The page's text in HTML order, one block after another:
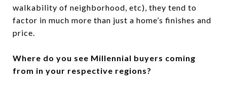
walkability of neighborhood, etc), they tend to
factor in much more than just a home’s finishes and
price.
Where do you see Millennial buyers coming
from in your respective regions?